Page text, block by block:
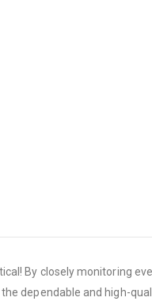
By closely monitoring
dependable and high-